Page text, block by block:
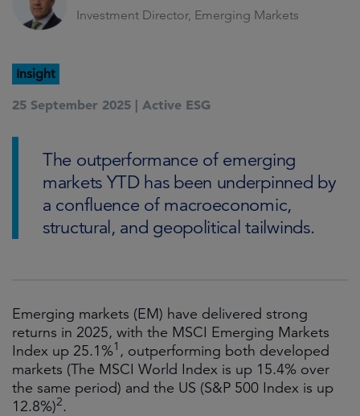
Investment Director, Emerging Markets
Insight
25 September 2025 | Active ESG
The outperformance of emerging
markets YTD has been underpinned by
a confluence of macroeconomic,
structural, and geopolitical tailwinds.
Emerging markets (EM) have delivered strong
returns in 2025, with the MSCI Emerging Markets
Index up 25.1%1 , outperforming both developed
markets (The MSCI World Index is up 15.4% over
the same period) and the US (S&P 500 Index is up
12.8%)2.